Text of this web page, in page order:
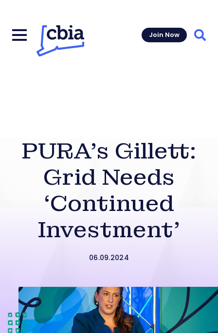
Join Now
PURA’s Gillett:
Grid Needs
‘Continued
Investment’
06.09.2024